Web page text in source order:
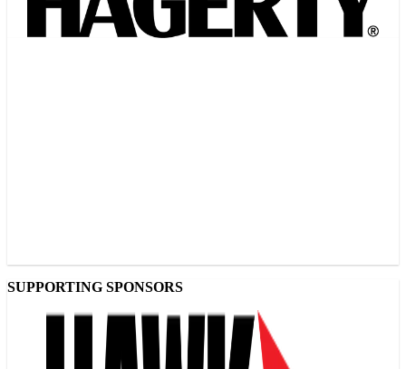
SUPPORTING SPONSORS